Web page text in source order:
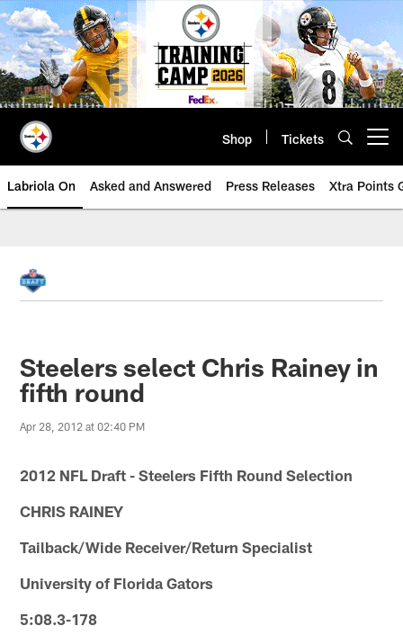
Skip
to
main
content
Shop Tickets
Labriola On Asked and Answered Press Releases Xtra Points
Steelers select Chris Rainey in
fifth round
Apr 28, 2012 at 02:40 PM
2012 NFL Draft - Steelers Fifth Round Selection
CHRIS RAINEY
Tailback/Wide Receiver/Return Specialist
University of Florida Gators
5:08.3-178